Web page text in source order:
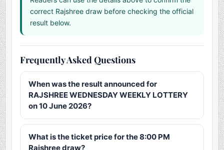
correct Rajshree draw before checking the official
result below.
Frequently Asked Questions
When was the result announced for
RAJSHREE WEDNESDAY WEEKLY LOTTERY
on 10 June 2026?
What is the ticket price for the 8:00 PM
Rajshree draw?